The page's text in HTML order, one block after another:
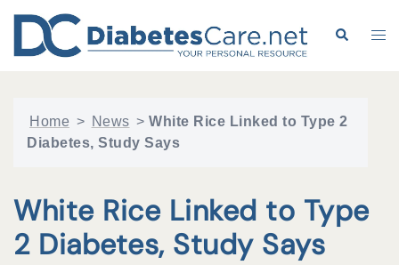
content
Search
Home > News > White Rice Linked to Type 2
Diabetes, Study Says
White Rice Linked to Type
2 Diabetes, Study Says